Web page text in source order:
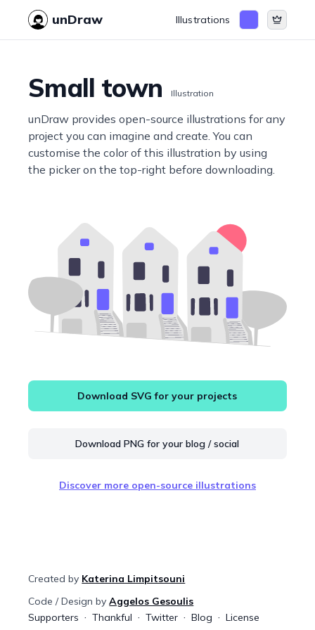
unDraw Illustrations
Small town Illustration
unDraw provides open-source illustrations for any
project you can imagine and create. You can
customise the color of this illustration by using
the picker on the top-right before downloading.
Download SVG for your projects
Download PNG for your blog / social
Discover more open-source illustrations
Supporters Thankful Twitter Blog License
Created by Katerina Limpitsouni
Code / Design by Aggelos Gesoulis